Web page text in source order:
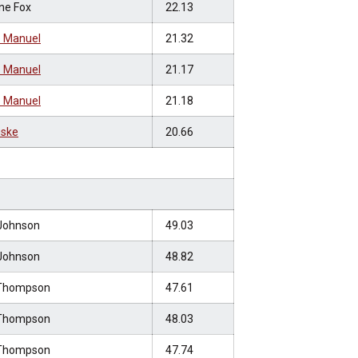
Fox 22.13
21.32
21.17
21.18
20.66
49.03
48.82
47.61
48.03
47.74